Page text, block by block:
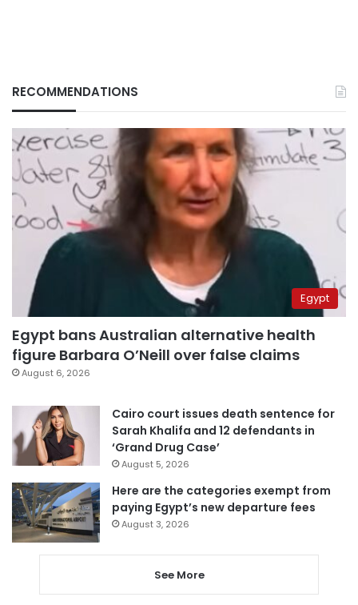
RECOMMENDATIONS
Egypt
Egypt bans Australian alternative health
figure Barbara O’Neill over false claims
August 6, 2026
Cairo court issues death sentence for
Sarah Khalifa and 12 defendants in
‘Grand Drug Case’
August 5, 2026
Here are the categories exempt from
paying Egypt’s new departure fees
August 3, 2026
See More